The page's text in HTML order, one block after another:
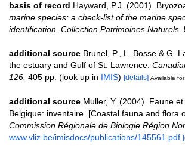
basis of record Hayward, P.J. (2001).
marine species: a check-list of the marine
identification. Collection Patrimoines Naturels,
additional source Brunel, P., L. Bosse & G.
the estuary and Gulf of St. Lawrence.
126. 405 pp. (look up in IMIS) [details] Available
additional source Muller, Y. (2004). Faune
Belgique: inventaire. [Coastal fauna and flora
Commission Régionale de Biologie Région
www.vliz.be/imisdocs/publications/145561.pdf